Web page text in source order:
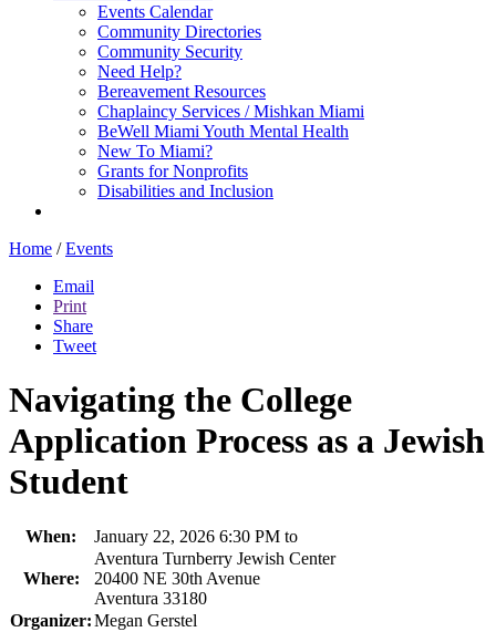
Events Calendar
Community Directories
Community Security
Need Help?
Bereavement Resources
Chaplaincy Services / Mishkan Miami
BeWell Miami Youth Mental Health
New To Miami?
Grants for Nonprofits
Disabilities and Inclusion
Home / Events
Email
Print
Share
Tweet
Navigating the College
Application Process as a Jewish
Student
When: January 22, 2026 6:30 PM to
Where:
Aventura Turnberry Jewish Center
20400 NE 30th Avenue
Aventura 33180
Organizer:Megan Gerstel